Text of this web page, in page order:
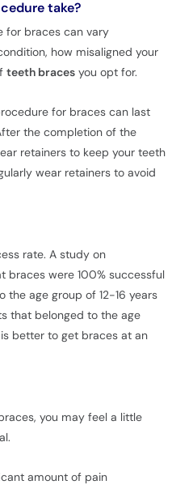
take?
for braces can vary
how misaligned your
teeth bracesyou opt for.
for braces can last
the completion of the
retainers to keep your teeth
wear retainers to avoid
rate. A study on
braces were 100% successful
the age group of 12-16 years
that belonged to the age
better to get braces at an
you may feel a little
amount of pain